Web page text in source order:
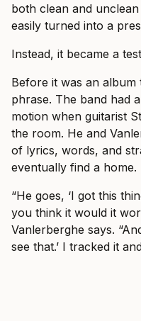
both clean and
easily turned into a
Instead, it became a
Before it was an album
phrase. The band had
motion when guitarist
the room. He and
of lyrics, words, and
eventually find a home.
“He goes, ‘I got this
you think it would it
Vanlerberghe says.
see that.’ I tracked it